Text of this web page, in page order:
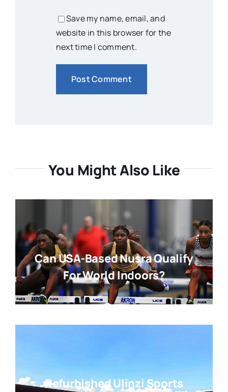
Save my name, email, and
website in this browser for the
next time I comment.
You Might Also Like
Can USA-Based Nusra Qualify
For World Indoors?
Refurbished Ulinzi Sports